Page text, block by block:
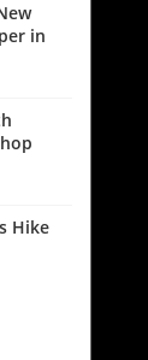
in
Hike